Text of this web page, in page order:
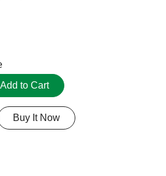
Add to Cart
Buy It Now